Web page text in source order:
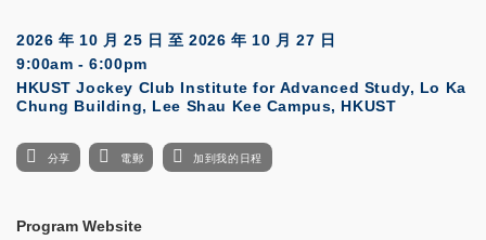
2026 年 10 月 25 日 至2026 年 10 月 27 日
9:00am - 6:00pm
HKUST Jockey Club Institute for Advanced Study, Lo Ka
Chung Building, Lee Shau Kee Campus, HKUST
分享 電郵 加到我的日程
Program Website